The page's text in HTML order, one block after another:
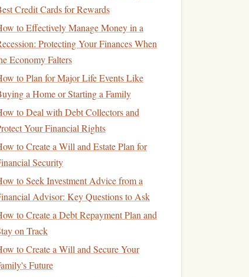
Credit Cards for Rewards
to Effectively Manage Money in a
Protecting Your Finances When
Economy Falters
to Plan for Major Life Events Like
a Home or Starting a Family
to Deal with Debt Collectors and
Your Financial Rights
to Create a Will and Estate Plan for
Security
to Seek Investment Advice from a
Advisor: Key Questions to Ask
to Create a Debt Repayment Plan and
on Track
to Create a Will and Secure Your
Future